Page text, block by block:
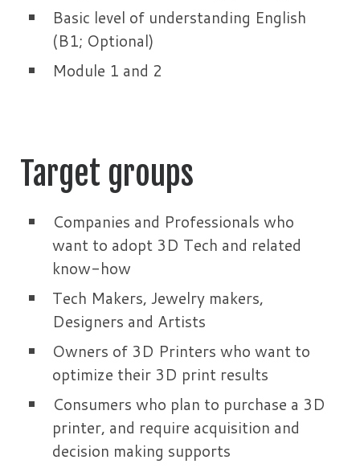
Basic level of understanding English
(B1; Optional)
Module 1 and 2
Target groups
Companies and Professionals who
want to adopt 3D Tech and related
know-how
Tech Makers, Jewelry makers,
Designers and Artists
Owners of 3D Printers who want to
optimize their 3D print results
Consumers who plan to purchase a 3D
printer, and require acquisition and
decision making supports